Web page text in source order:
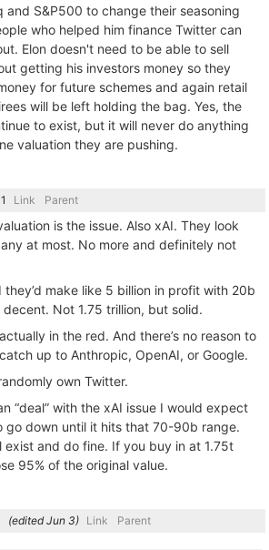
and S&P500 to change their seasoning
who helped him finance Twitter can
Elon doesn't need to be able to sell
getting his investors money so they
for future schemes and again retail
will be left holding the bag. Yes, the
to exist, but it will never do anything
valuation they are pushing.
Link Parent
is the issue. Also xAI. They look
at most. No more and definitely not
they’d make like 5 billion in profit with 20b
decent. Not 1.75 trillion, but solid.
in the red. And there’s no reason to
up to Anthropic, OpenAI, or Google.
own Twitter.
“deal” with the xAI issue I would expect
go down until it hits that 70-90b range.
exist and do fine. If you buy in at 1.75t
95% of the original value.
(edited ) Link Parent